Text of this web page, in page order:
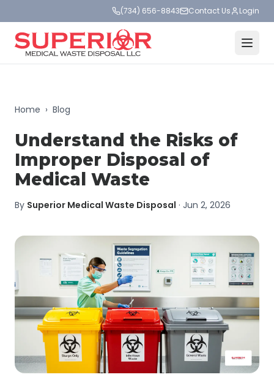
(734) 656-8843 Contact Us Login
Home › Blog
Understand the Risks of
Improper Disposal of
Medical Waste
By Superior Medical Waste Disposal · Jun 2, 2026